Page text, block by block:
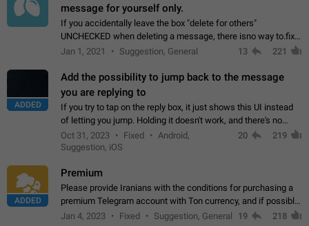
message for yourself only.
If you accidentally leave the box "delete for others"
UNCHECKED when deleting a message, there isno way to.fix
it, because you can't see the message and long press it, to re-
Jan 1, 2021 Suggestion, General 13 221
ADDED
Add the possibility to jump back to the message
you are replying to
If you try to tap on the reply box, it just shows this UI instead
of letting you jump. Holding it doesn't work, and there's no
option for that in this new UI either. I suspect this might get
"not a bug…
Oct 31, 2023 Fixed
Android,
Suggestion, iOS
20 219
ADDED
Premium
Please provide Iranians with the conditions for purchasing a
premium Telegram account with Ton currency, and if possible,
the price should be low. You are aware of the country's
Jan 4, 2023 Fixed Suggestion, General 19 218